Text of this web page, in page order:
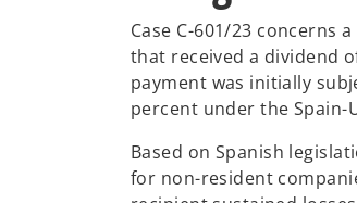
Case C-601/23 concerns
that received a dividend
payment was initially
percent under the Spain-
Based on Spanish
for non-resident